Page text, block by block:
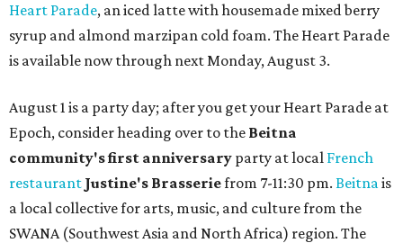
Heart Parade, an iced latte with housemade mixed berry
syrup and almond marzipan cold foam. The Heart Parade
is available now through next Monday, August 3.
August 1 is a party day; after you get your Heart Parade at
Epoch, consider heading over to the Beitna
community's first anniversary party at local French
restaurant Justine's Brasseriefrom 7-11:30 pm. Beitnais
a local collective for arts, music, and culture from the
SWANA (Southwest Asia and North Africa) region. The